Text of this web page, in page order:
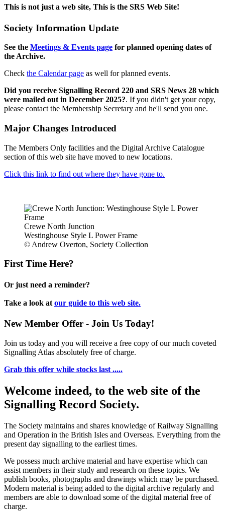
This is not just a web site, This is the SRS Web Site!
Society Information Update
See the Meetings & Events page for planned opening dates of
the Archive.
Check the Calendar page as well for planned events.
Did you receive Signalling Record 220 and SRS News 28 which
were mailed out in December 2025?. If you didn't get your copy,
please contact the Membership Secretary and he'll send you one.
Major Changes Introduced
The Members Only facilities and the Digital Archive Catalogue
section of this web site have moved to new locations.
Click this link to find out where they have gone to.
Crewe North Junction
Westinghouse Style L Power Frame
© Andrew Overton, Society Collection
First Time Here?
Or just need a reminder?
Take a look at our guide to this web site.
New Member Offer - Join Us Today!
Join us today and you will receive a free copy of our much coveted
Signalling Atlas absolutely free of charge.
Grab this offer while stocks last .....
Welcome indeed, to the web site of the
Signalling Record Society.
The Society maintains and shares knowledge of Railway Signalling
and Operation in the British Isles and Overseas. Everything from the
present day signalling to the earliest times.
We possess much archive material and have expertise which can
assist members in their study and research on these topics. We
publish books, photographs and drawings which may be purchased.
Modern material is being added to the digital archive regularly and
members are able to download some of the digital material free of
charge.